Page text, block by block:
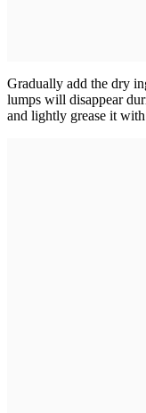
Gradually add the dry
lumps will disappear
and lightly grease it